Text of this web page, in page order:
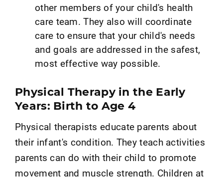
other members of your child's health
care team. They also will coordinate
care to ensure that your child's needs
and goals are addressed in the safest,
most effective way possible.
Physical Therapy in the Early
Years: Birth to Age 4
Physical therapists educate parents about
their infant's condition. They teach activities
parents can do with their child to promote
movement and muscle strength. Children at